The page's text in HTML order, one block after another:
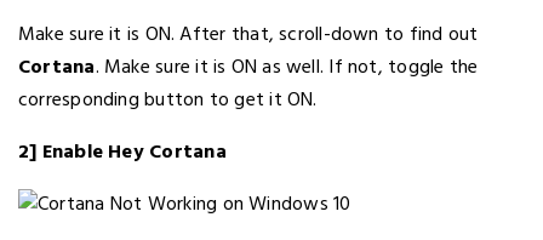
Make sure it is ON. After that, scroll-down to find out
Cortana. Make sure it is ON as well. If not, toggle the
corresponding button to get it ON.
2] Enable Hey Cortana